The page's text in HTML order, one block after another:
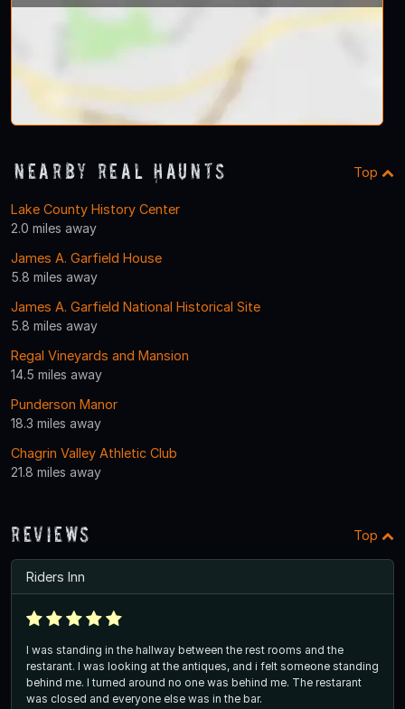
Nearby Real Haunts Top
Lake County History Center
2.0 miles away
James A. Garfield House
5.8 miles away
James A. Garfield National Historical Site
5.8 miles away
Regal Vineyards and Mansion
14.5 miles away
Punderson Manor
18.3 miles away
Chagrin Valley Athletic Club
21.8 miles away
Reviews Top
Riders Inn
I was standing in the hallway between the rest rooms and the
restarant. I was looking at the antiques, and i felt someone standing
behind me. I turned around no one was behind me. The restarant
was closed and everyone else was in the bar.